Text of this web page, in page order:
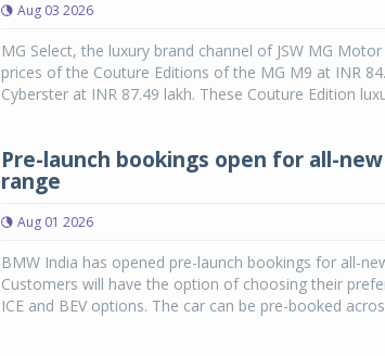
Aug 03 2026
MG Select, the luxury brand channel of JSW MG
prices of the Couture Editions of the MG M9 at INR
Cyberster at INR 87.49 lakh. These Couture Edition
Pre-launch bookings open for all-new
range
Aug 01 2026
BMW India has opened pre-launch bookings for all-
Customers will have the option of choosing their
ICE and BEV options. The car can be pre-booked
Michelin launches
SUVs